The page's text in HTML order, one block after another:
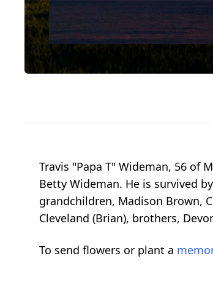
Travis "Papa T" Wideman, 56 of
Betty Wideman. He is survived
grandchildren, Madison Brown,
Cleveland (Brian), brothers,
To send flowers or plant a